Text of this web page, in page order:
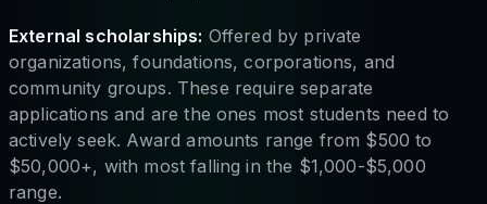
External scholarships: Offered by private
organizations, foundations, corporations, and
community groups. These require separate
applications and are the ones most students need to
actively seek. Award amounts range from $500 to
$50,000+, with most falling in the $1,000-$5,000
range.